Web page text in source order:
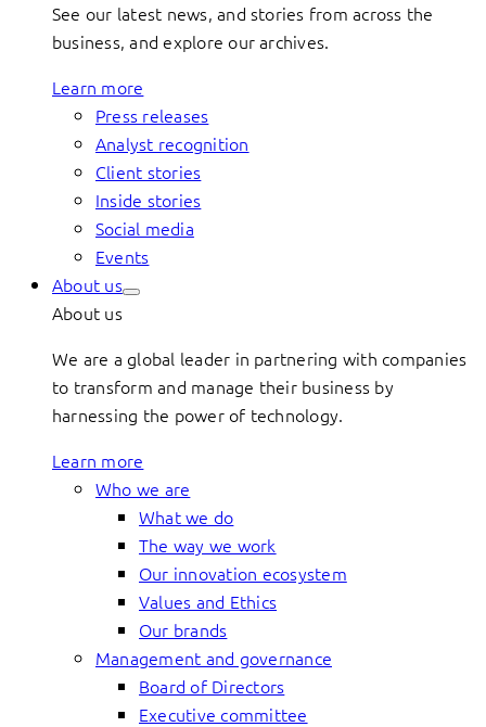
See our latest news, and stories from across the
business, and explore our archives.
Learn more
Press releases
Analyst recognition
Client stories
Inside stories
Social media
Events
About us
About us
We are a global leader in partnering with companies
to transform and manage their business by
harnessing the power of technology.
Learn more
Who we are
What we do
The way we work
Our innovation ecosystem
Values and Ethics
Our brands
Management and governance
Board of Directors
Executive committee